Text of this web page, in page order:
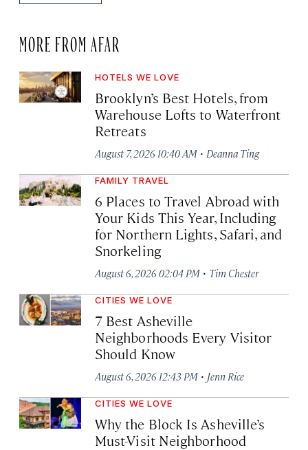
MORE FROM AFAR
HOTELS WE LOVE
Brooklyn’s Best Hotels, from
Warehouse Lofts to Waterfront
Retreats
August 7, 2026 10:40 AM · Deanna Ting
FAMILY TRAVEL
6 Places to Travel Abroad with
Your Kids This Year, Including
for Northern Lights, Safari, and
Snorkeling
August 6, 2026 02:04 PM · Tim Chester
CITIES WE LOVE
7 Best Asheville
Neighborhoods Every Visitor
Should Know
August 6, 2026 12:43 PM · Jenn Rice
CITIES WE LOVE
Why the Block Is Asheville’s
Must-Visit Neighborhood